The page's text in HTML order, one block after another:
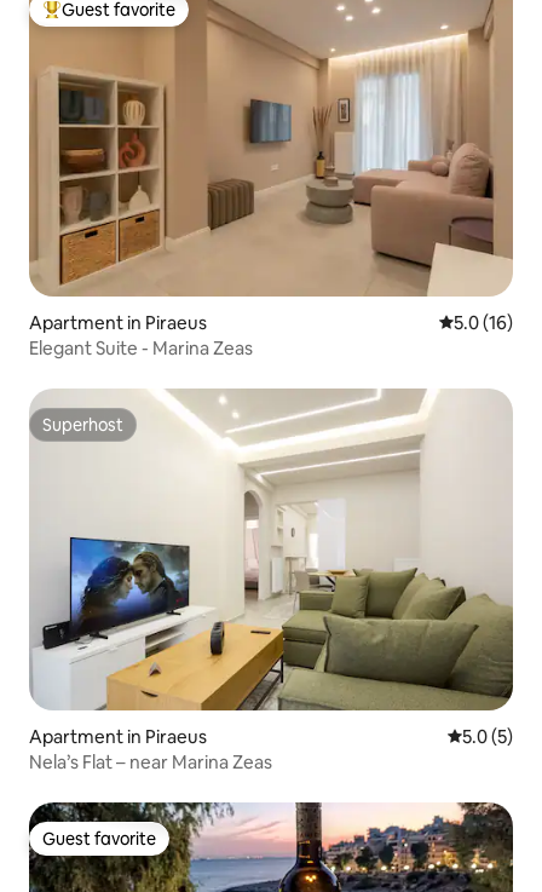
Top guest favorite
Guest favorite
Apartment in Piraeus 5.0 out of 5
5.0 (16)
Elegant Suite - Marina Zeas
Superhost
Superhost
Apartment in Piraeus 5.0 out of
5.0 (5)
Nela’s Flat – near Marina Zeas
Guest favorite
Guest favorite